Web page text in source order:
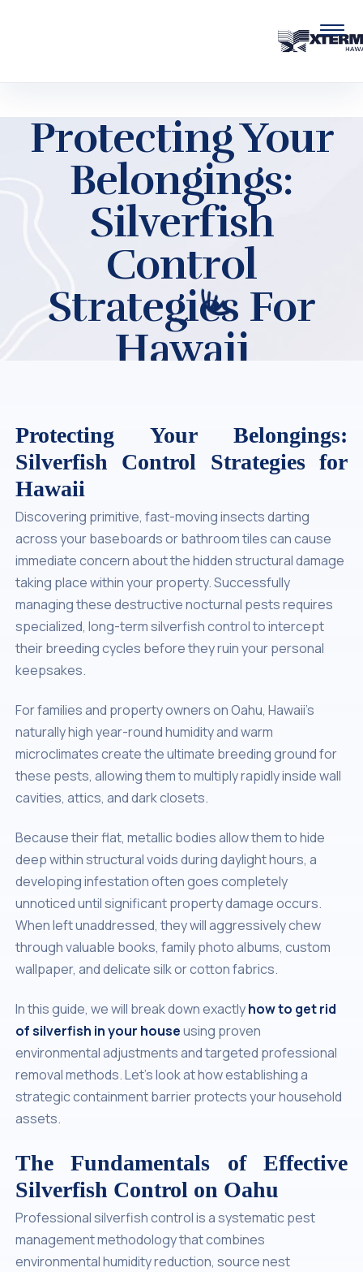
Protecting Your
Belongings:
Silverfish
Control
Strategies For
Hawaii
Protecting Your Belongings:
Silverfish Control Strategies for
Hawaii
Discovering primitive, fast-moving insects darting
across your baseboards or bathroom tiles can cause
immediate concern about the hidden structural damage
taking place within your property. Successfully
managing these destructive nocturnal pests requires
specialized, long-term silverfish control to intercept
their breeding cycles before they ruin your personal
keepsakes.
For families and property owners on Oahu, Hawaii’s
naturally high year-round humidity and warm
microclimates create the ultimate breeding ground for
these pests, allowing them to multiply rapidly inside wall
cavities, attics, and dark closets.
Because their flat, metallic bodies allow them to hide
deep within structural voids during daylight hours, a
developing infestation often goes completely
unnoticed until significant property damage occurs.
When left unaddressed, they will aggressively chew
through valuable books, family photo albums, custom
wallpaper, and delicate silk or cotton fabrics.
In this guide, we will break down exactlyhow to get rid
of silverfish in your houseusing proven
environmental adjustments and targeted professional
removal methods. Let's look at how establishing a
strategic containment barrier protects your household
assets.
The Fundamentals of Effective
Silverfish Control on Oahu
Professional silverfish control is a systematic pest
management methodology that combines
environmental humidity reduction, source nest